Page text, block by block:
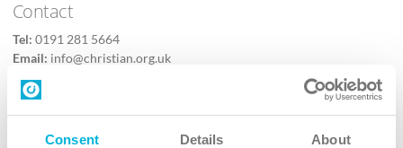
Consent Details About
Contact
Tel: 0191 281 5664
Email: info@christian.org.uk
Contact us
Follow Us